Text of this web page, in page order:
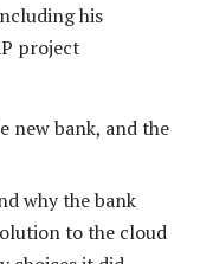
his
project
new bank, and the
why the bank
to the cloud